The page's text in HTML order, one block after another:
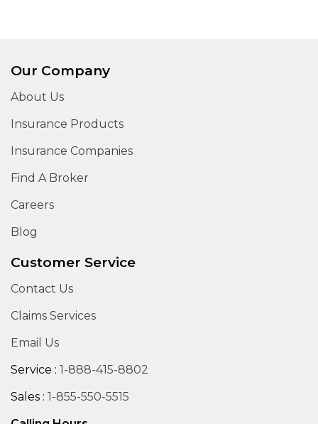
Our Company
About Us
Insurance Products
Insurance Companies
Find A Broker
Careers
Blog
Customer Service
Contact Us
Claims Services
Email Us
Service : 1-888-415-8802
Sales : 1-855-550-5515